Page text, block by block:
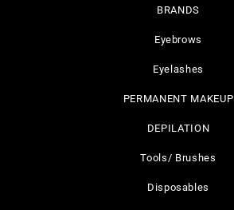
BRANDS
Eyebrows
Eyelashes
PERMANENT MAKEUP
DEPILATION
Tools/ Brushes
Disposables